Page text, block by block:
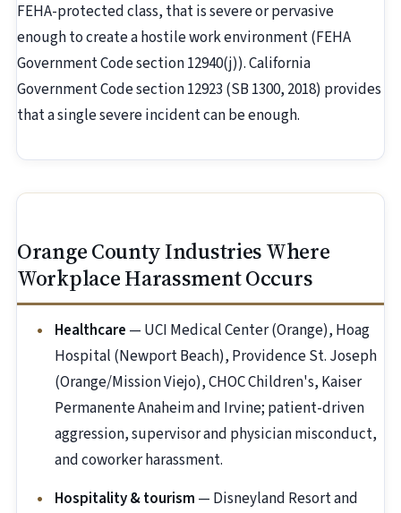
FEHA-protected class, that is severe or pervasive
enough to create a hostile work environment (FEHA
Government Code section 12940(j)). California
Government Code section 12923 (SB 1300, 2018) provides
that a single severe incident can be enough.
Orange County Industries Where
Workplace Harassment Occurs
Healthcare — UCI Medical Center (Orange), Hoag
Hospital (Newport Beach), Providence St. Joseph
(Orange/Mission Viejo), CHOC Children's, Kaiser
Permanente Anaheim and Irvine; patient-driven
aggression, supervisor and physician misconduct,
and coworker harassment.
Hospitality & tourism — Disneyland Resort and